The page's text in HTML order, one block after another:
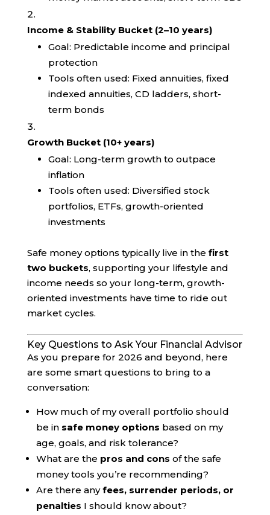
Income & Stability Bucket (2–10 years)
Goal: Predictable income and principal
protection
Tools often used: Fixed annuities, fixed
indexed annuities, CD ladders, short-
term bonds
Growth Bucket (10+ years)
Goal: Long-term growth to outpace
inflation
Tools often used: Diversified stock
portfolios, ETFs, growth-oriented
investments
Safe money options typically live in the first
two buckets, supporting your lifestyle and
income needs so your long-term, growth-
oriented investments have time to ride out
market cycles.
Key Questions to Ask Your Financial Advisor
As you prepare for 2026 and beyond, here
are some smart questions to bring to a
conversation:
How much of my overall portfolio should
be in safe money options based on my
age, goals, and risk tolerance?
What are the pros and cons of the safe
money tools you’re recommending?
Are there anyfees, surrender periods, or
penalties I should know about?